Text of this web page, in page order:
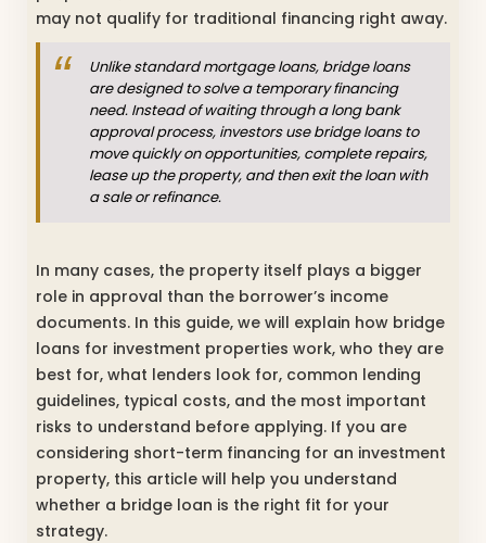
may not qualify for traditional financing right away.
Unlike standard mortgage loans, bridge loans
are designed to solve a temporary financing
need. Instead of waiting through a long bank
approval process, investors use bridge loans to
move quickly on opportunities, complete repairs,
lease up the property, and then exit the loan with
a sale or refinance.
In many cases, the property itself plays a bigger
role in approval than the borrower’s income
documents. In this guide, we will explain how bridge
loans for investment properties work, who they are
best for, what lenders look for, common lending
guidelines, typical costs, and the most important
risks to understand before applying. If you are
considering short-term financing for an investment
property, this article will help you understand
whether a bridge loan is the right fit for your
strategy.